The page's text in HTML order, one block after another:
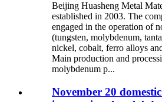
Beijing Huasheng Metal
established in 2003. The
engaged in the operation of
(tungsten, molybdenum,
nickel, cobalt, ferro alloys
Main production and
molybdenum p...
November 20